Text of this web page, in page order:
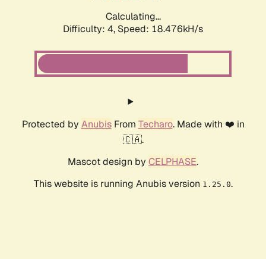
Calculating...
Difficulty: 4, Speed: 18.476kH/s
Protected by AnubisFrom Techaro. Made with ❤️ in
🇨🇦.
Mascot design by CELPHASE.
This website is running Anubis version 1.25.0.